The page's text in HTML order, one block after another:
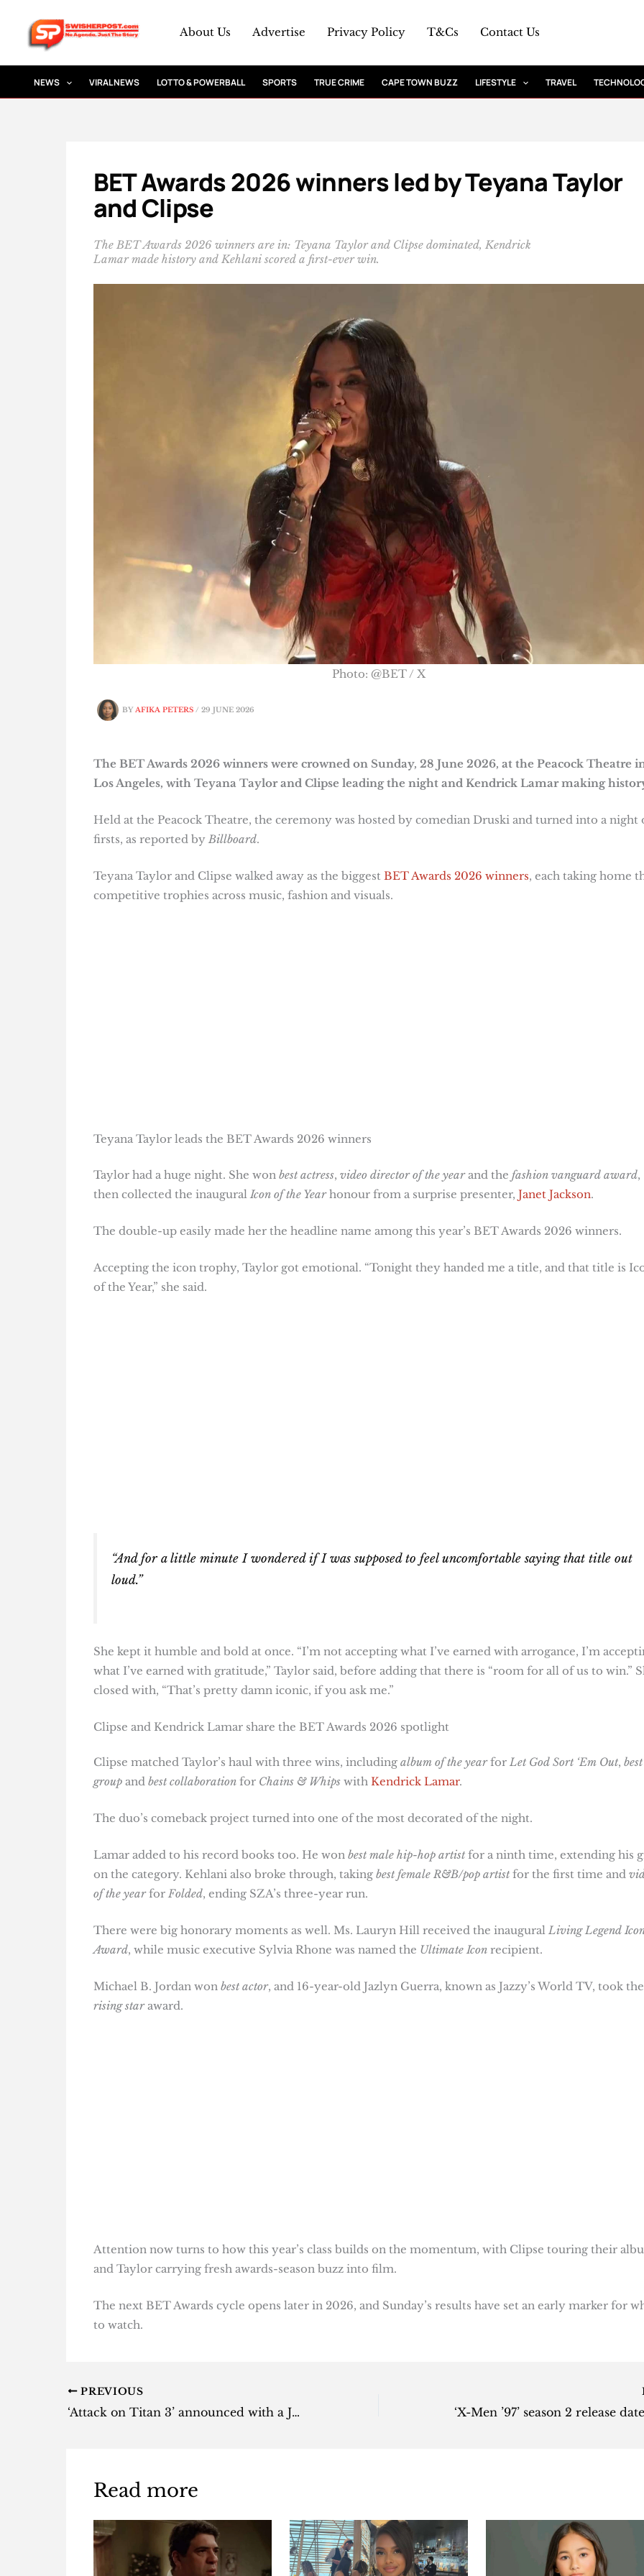
content
About Us Advertise Privacy Policy T&Cs Contact Us
NEWS VIRAL NEWS LOTTO & POWERBALL SPORTS TRUE CRIME CAPE TOWN BUZZ LIFESTYLE TRAVEL
BET Awards 2026 winners led by Teyana Taylor
and Clipse
The BET Awards 2026 winners are in: Teyana Taylor and Clipse dominated, Kendrick
Lamar made history and Kehlani scored a first-ever win.
BYAFIKA PETERS / 29 JUNE 2026
Photo: @BET / X
The BET Awards 2026 winners were crowned on Sunday, 28 June 2026, at the Peacock Theatre
Los Angeles, with Teyana Taylor and Clipse leading the night and Kendrick Lamar making
Held at the Peacock Theatre, the ceremony was hosted by comedian Druski and turned into a night
firsts, as reported byBillboard.
Teyana Taylor and Clipse walked away as the biggest BET Awards 2026 winners, each taking home
competitive trophies across music, fashion and visuals.
Teyana Taylor leads the BET Awards 2026 winners
Taylor had a huge night. She won best actress, video director of the yearand the fashion vanguard award,
then collected the inauguralIcon of the Yearhonour from a surprise presenter, Janet Jackson.
The double-up easily made her the headline name among this year’s BET Awards 2026 winners.
Accepting the icon trophy, Taylor got emotional. “Tonight they handed me a title, and that title is
of the Year,” she said.
“And for a little minute I wondered if I was supposed to feel uncomfortable saying that title out
loud.”
She kept it humble and bold at once. “I’m not accepting what I’ve earned with arrogance, I’m
what I’ve earned with gratitude,” Taylor said, before adding that there is “room for all of us to win.”
closed with, “That’s pretty damn iconic, if you ask me.”
Clipse and Kendrick Lamar share the BET Awards 2026 spotlight
Clipse matched Taylor’s haul with three wins, including album of the yearfor Let God Sort ‘Em Out, best
groupand best collaborationfor Chains & Whips with Kendrick Lamar.
The duo’s comeback project turned into one of the most decorated of the night.
Lamar added to his record books too. He won best male hip-hop artistfor a ninth time, extending his
on the category. Kehlani also broke through, taking best female R&B/pop artistfor the first time and
of the yearfor Folded, ending SZA’s three-year run.
There were big honorary moments as well. Ms. Lauryn Hill received the inaugural Living Legend
Award, while music executive Sylvia Rhone was named the Ultimate Iconrecipient.
Michael B. Jordan won best actor, and 16-year-old Jazlyn Guerra, known as Jazzy’s World TV, took the
rising staraward.
Attention now turns to how this year’s class builds on the momentum, with Clipse touring their
and Taylor carrying fresh awards-season buzz into film.
The next BET Awards cycle opens later in 2026, and Sunday’s results have set an early marker for
to watch.
PREVIOUS
‘Attack on Titan 3’ announced with a July reveal date
Read more